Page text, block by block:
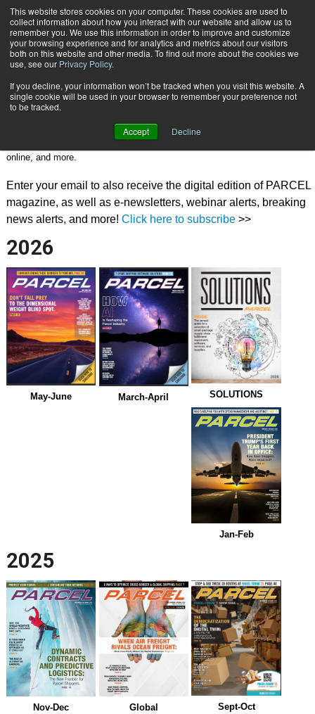
This website stores cookies on your computer. These cookies are used to
collect information about how you interact with our website and allow us to
remember you. We use this information in order to improve and customize
your browsing experience and for analytics and metrics about our visitors
both on this website and other media. To find out more about the cookies we
use, see our Privacy Policy.
If you decline, your information won’t be tracked when you visit this website. A
single cookie will be used in your browser to remember your preference not
to be tracked.
Accept Decline
Subscribe
DIGITAL MAGAZINE
Welcome to the digital magazine archives! In addition to graphics and
each page as well as links from each page to PARCEL and advertiser
online, and more.
Enter your email to also receive the digital edition of PARCEL
magazine, as well as e-newsletters, webinar alerts, breaking
news alerts, and more! Click here to subscribe>>
2026
May-June March-April SOLUTIONS
Jan-Feb
2025
Nov-Dec Global Sept-Oct